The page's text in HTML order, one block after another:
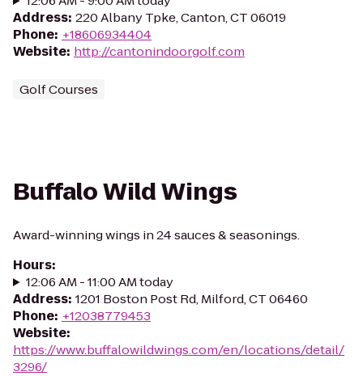
Address: 220 Albany Tpke, Canton, CT 06019
Phone: +18606934404
Website: http://cantonindoorgolf.com
Golf Courses
Buffalo Wild Wings
Award-winning wings in 24 sauces & seasonings.
Hours:
12:06 AM - 11:00 AM today
Address: 1201 Boston Post Rd, Milford, CT 06460
Phone: +12038779453
Website:
https://www.buffalowildwings.com/en/locations/detail/
3296/